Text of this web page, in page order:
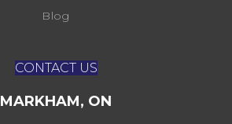
Blog
CONTACT US
MARKHAM, ON